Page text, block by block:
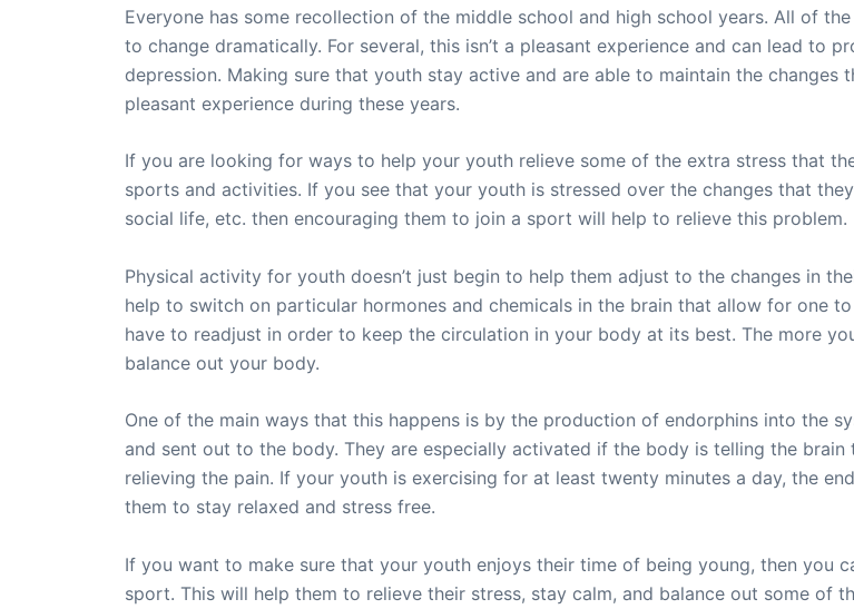
Everyone has some recollection of the middle school and high school years. All of
to change dramatically. For several, this isn’t a pleasant experience and can lead to
depression. Making sure that youth stay active and are able to maintain the
pleasant experience during these years.
If you are looking for ways to help your youth relieve some of the extra stress that
sports and activities. If you see that your youth is stressed over the changes that
social life, etc. then encouraging them to join a sport will help to relieve this problem.
Physical activity for youth doesn’t just begin to help them adjust to the changes in
help to switch on particular hormones and chemicals in the brain that allow for one
have to readjust in order to keep the circulation in your body at its best. The more
balance out your body.
One of the main ways that this happens is by the production of endorphins into the
and sent out to the body. They are especially activated if the body is telling the
relieving the pain. If your youth is exercising for at least twenty minutes a day, the
them to stay relaxed and stress free.
If you want to make sure that your youth enjoys their time of being young, then you
sport. This will help them to relieve their stress, stay calm, and balance out some of